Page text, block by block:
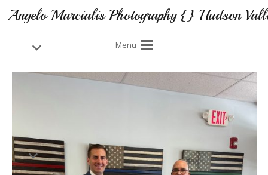
Angelo Marcialis Photography {} Hudson
Menu